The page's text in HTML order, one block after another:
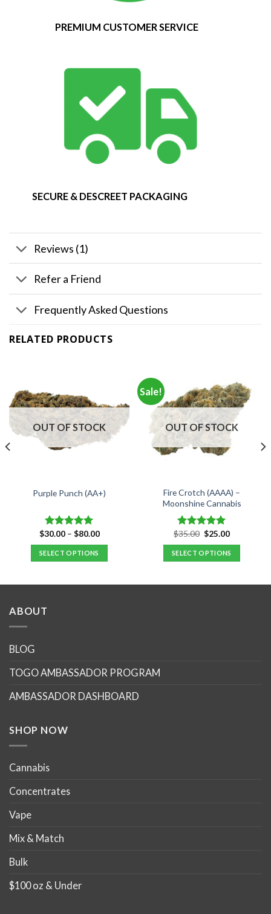
PREMIUM CUSTOMER SERVICE
SECURE & DESCREET PACKAGING
Reviews (1)
Refer a Friend
Frequently Asked Questions
RELATED PRODUCTS
OUT OF STOCK
Purple Punch (AA+)
Rated 5.00
out of 5
$30.00 – $80.00Price
$80.00
SELECT OPTIONS
be
on
Sale!
OUT OF STOCK
Fire Crotch (AAAA) –
Moonshine Cannabis
Rated5.00
out of 5
$35.00 Original
price
was:
$35.00.
$25.00Current
is:
$25.00.
SELECT OPTIONS
ABOUT
BLOG
TOGO AMBASSADOR PROGRAM
AMBASSADOR DASHBOARD
SHOP NOW
Cannabis
Concentrates
Vape
Mix & Match
Bulk
$100 oz & Under